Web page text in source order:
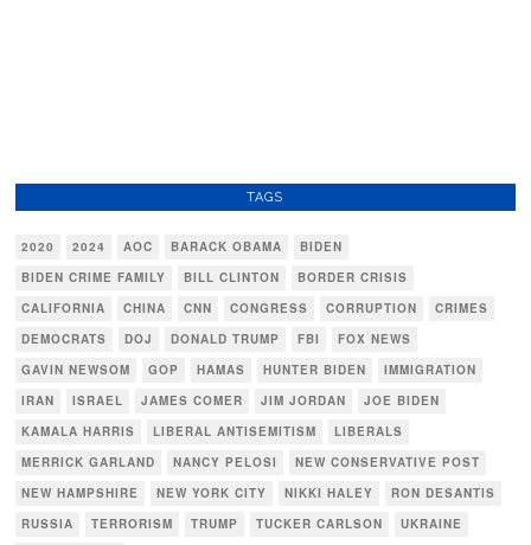
TAGS
2020 2024 AOC BARACK OBAMA
BIDEN
BIDEN CRIME FAMILY
BILL CLINTON
BORDER CRISIS
CALIFORNIA
CHINA CNN CONGRESS CORRUPTION
CRIMES
DEMOCRATS
DOJ DONALD TRUMP FBI
FOX NEWS
GAVIN NEWSOM
GOP HAMAS HUNTER BIDEN
IMMIGRATION
IRAN
ISRAEL JAMES COMER JIM JORDAN
JOE BIDEN
KAMALA HARRIS
LIBERAL ANTISEMITISM
LIBERALS
MERRICK GARLAND
NANCY PELOSI
NEW CONSERVATIVE POST
NEW HAMPSHIRE
NEW YORK CITY NIKKI HALEY
RON DESANTIS
RUSSIA
TERRORISM TRUMP TUCKER CARLSON
UKRAINE